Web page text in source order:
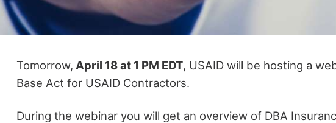
Tomorrow, April 18 at 1 PM EDT, USAID will be hosting a
Base Act for USAID Contractors.
During the webinar you will get an overview of DBA